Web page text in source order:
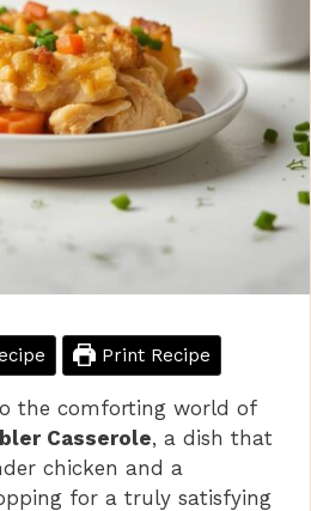
Print Recipe
the comforting world of
Casserole, a dish that
chicken and a
for a truly satisfying